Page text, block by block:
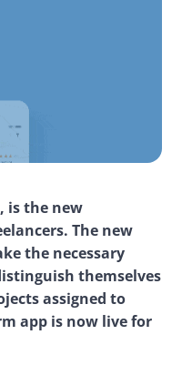
is the new
The new
the necessary
themselves
assigned to
app is now live for